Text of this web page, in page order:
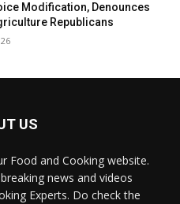
Modification, Denounces
Republicans
US
Food and Cooking website.
news and videos
Experts. Do check the